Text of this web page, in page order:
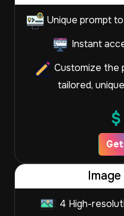
Unique prompt
Instant
Customize the
tailored,
$
4 High-